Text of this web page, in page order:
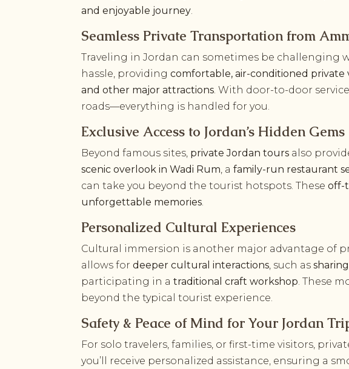
and enjoyable journey.
Seamless Private Transportation from
Traveling in Jordan can sometimes be challenging
hassle, providingcomfortable, air-conditioned private
and other major attractions. With door-to-door
roads—everything is handled for you.
Exclusive Access to Jordan’s Hidden Gems
Beyond famous sites, private Jordan tours also
scenic overlook in Wadi Rum, afamily-run restaurant
can take you beyond the tourist hotspots. Theseoff-
unforgettable memories.
Personalized Cultural Experiences
Cultural immersion is another major advantage of
allows fordeeper cultural interactions, such as
participating in atraditional craft workshop. These
beyond the typical tourist experience.
Safety & Peace of Mind for Your Jordan
For solo travelers, families, or first-time visitors,
you’ll receive personalized assistance, ensuring a